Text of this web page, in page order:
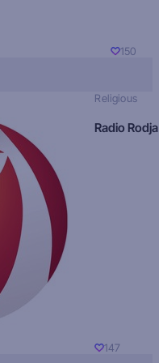
150
Religious
Radio Rodja
147